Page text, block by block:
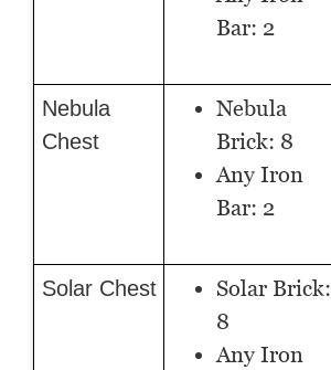
Bar: 2
Nebula
Chest
Nebula
Brick: 8
Any Iron
Bar: 2
Solar Chest
Solar Brick:
8
Any Iron